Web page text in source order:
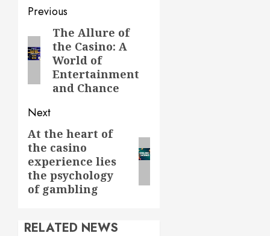
Post
navigation
Previous
Previous
post:
The Allure of
the Casino: A
World of
Entertainment
and Chance
Next
Next
post:
At the heart of
the casino
experience lies
the psychology
of gambling
RELATED NEWS